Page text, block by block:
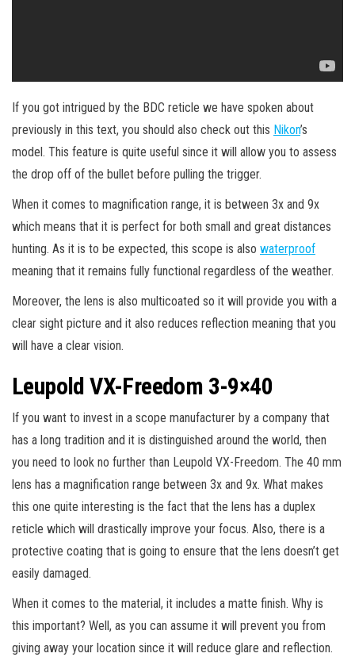
If you got intrigued by the BDC reticle we have spoken about
previously in this text, you should also check out this Nikon’s
model. This feature is quite useful since it will allow you to assess
the drop off of the bullet before pulling the trigger.
When it comes to magnification range, it is between 3x and 9x
which means that it is perfect for both small and great distances
hunting. As it is to be expected, this scope is also waterproof
meaning that it remains fully functional regardless of the weather.
Moreover, the lens is also multicoated so it will provide you with a
clear sight picture and it also reduces reflection meaning that you
will have a clear vision.
Leupold VX-Freedom 3-9×40
If you want to invest in a scope manufacturer by a company that
has a long tradition and it is distinguished around the world, then
you need to look no further than Leupold VX-Freedom. The 40 mm
lens has a magnification range between 3x and 9x. What makes
this one quite interesting is the fact that the lens has a duplex
reticle which will drastically improve your focus. Also, there is a
protective coating that is going to ensure that the lens doesn’t get
easily damaged.
When it comes to the material, it includes a matte finish. Why is
this important? Well, as you can assume it will prevent you from
giving away your location since it will reduce glare and reflection.